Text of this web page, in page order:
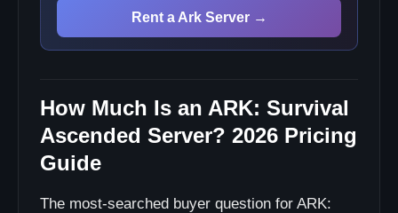
Rent a Ark Server →
How Much Is an ARK: Survival
Ascended Server? 2026 Pricing
Guide
The most-searched buyer question for ARK: